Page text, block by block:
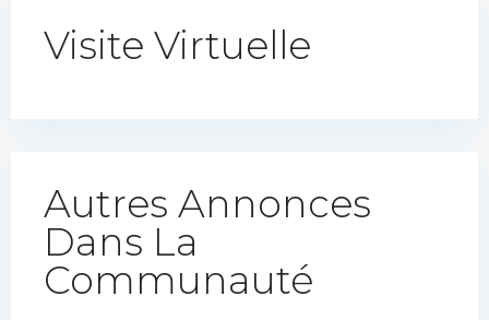
Visite Virtuelle
Autres Annonces
Dans La
Communauté​